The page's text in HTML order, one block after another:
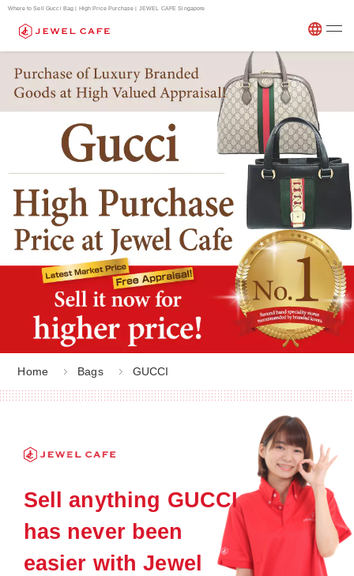
Where to Sell Gucci Bag | High Price Purchase | JEWEL CAFE Singapore
Home Bags GUCCI
Sell anything GUCCI
has never been
easier with Jewel